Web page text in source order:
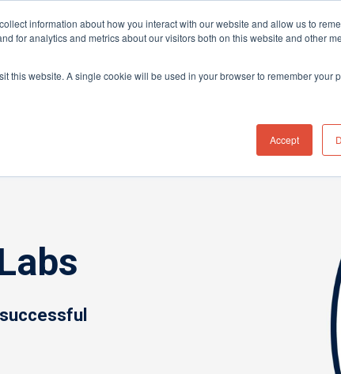
information about how you interact with our website and allow us to
for analytics and metrics about our visitors both on this website and other
this website. A single cookie will be used in your browser to remember your
Accept
Distributor Portal